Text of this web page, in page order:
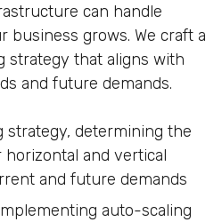
can handle
business grows. We craft a
strategy that aligns with
and future demands.
strategy, determining the
and vertical
and future demands
auto-scaling